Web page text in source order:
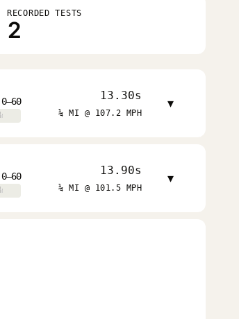
RECORDED TESTS
2
13.30s
¼ MI @ 107.2 MPH
▾
13.90s
¼ MI @ 101.5 MPH
▾